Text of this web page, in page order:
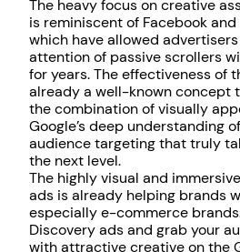
The heavy focus on creative
is reminiscent of Facebook
which have allowed
attention of passive scrollers
for years. The effectiveness of
already a well-known concept
the combination of visually
Google’s deep understanding
audience targeting that truly
the next level.
The highly visual and
ads is already helping brands
especially e-commerce
Discovery ads and grab your
with attractive creative on the